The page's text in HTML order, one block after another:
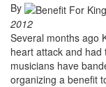
By
2012
Several months ago
heart attack and had
musicians have
organizing a benefit